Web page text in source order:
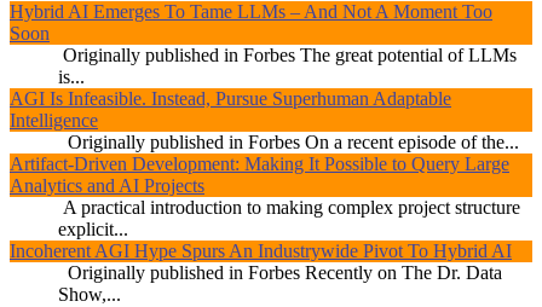
Hybrid AI Emerges To Tame LLMs – And Not A Moment Too
Soon
Originally published in Forbes The great potential of LLMs
is...
AGI Is Infeasible. Instead, Pursue Superhuman Adaptable
Intelligence
Originally published in Forbes On a recent episode of the...
Artifact-Driven Development: Making It Possible to Query Large
Analytics and AI Projects
A practical introduction to making complex project structure
explicit...
Incoherent AGI Hype Spurs An Industrywide Pivot To Hybrid AI
Originally published in Forbes Recently on The Dr. Data
Show,...